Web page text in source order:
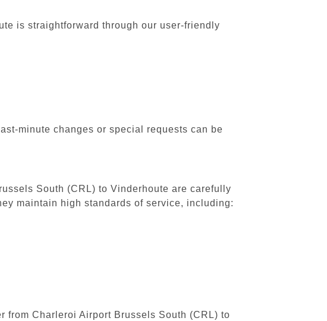
is straightforward through our user-friendly
minute changes or special requests can be
South (CRL) to Vinderhoute are carefully
maintain high standards of service, including:
from Charleroi Airport Brussels South (CRL) to